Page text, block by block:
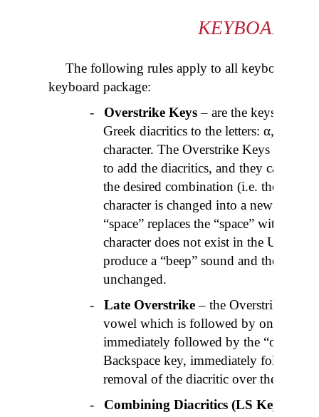
KEYBOARD
The following rules apply to all keyboards in
keyboard package:
-
Overstrike Keys– are the keys on
Greek diacritics to the letters: α, ε, η, ι,
character. The Overstrike Keys are
to add the diacritics, and they can be
the desired combination (i.e. the
character is changed into a new one).
“space” replaces the “space” with the
character does not exist in the
produce a “beep” sound and the
unchanged.
-
Late Overstrike– the Overstrike Key
vowel which is followed by one or two
immediately followed by the “oxia
Backspace key, immediately following
removal of the diacritic over the vowel.
-
Combining Diacritics (LS